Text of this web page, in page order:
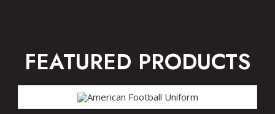
FEATURED PRODUCTS